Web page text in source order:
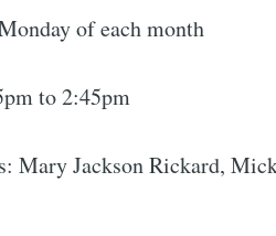
of each month
to 2:45pm
Mary Jackson Rickard,